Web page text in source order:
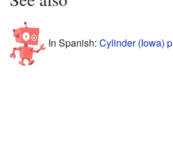
In Spanish: Cylinder (Iowa)